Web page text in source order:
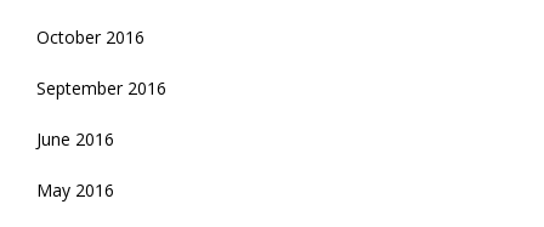
October 2016
September 2016
June 2016
May 2016